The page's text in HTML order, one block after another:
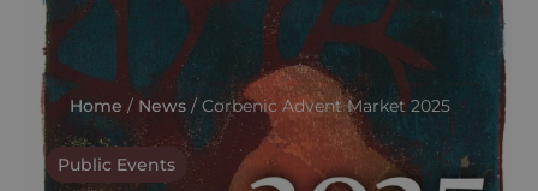
Home / News /Corbenic Advent Market 2025
Public Events